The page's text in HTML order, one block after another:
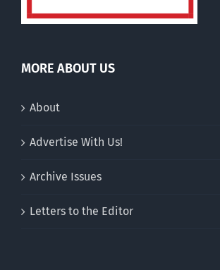
MORE ABOUT US
About
Advertise With Us!
Archive Issues
Letters to the Editor